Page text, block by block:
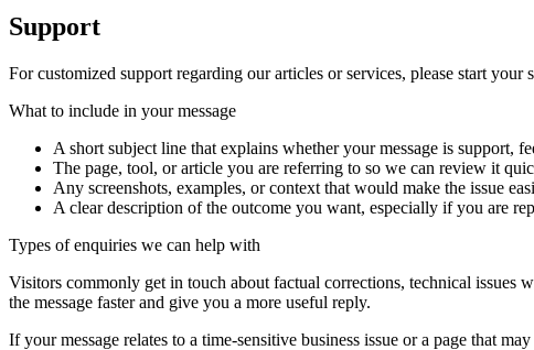
Support
For customized support regarding our articles or services, please start your
What to include in your message
A short subject line that explains whether your message is support,
The page, tool, or article you are referring to so we can review it
Any screenshots, examples, or context that would make the issue
A clear description of the outcome you want, especially if you are
Types of enquiries we can help with
Visitors commonly get in touch about factual corrections, technical issues
the message faster and give you a more useful reply.
If your message relates to a time-sensitive business issue or a page that